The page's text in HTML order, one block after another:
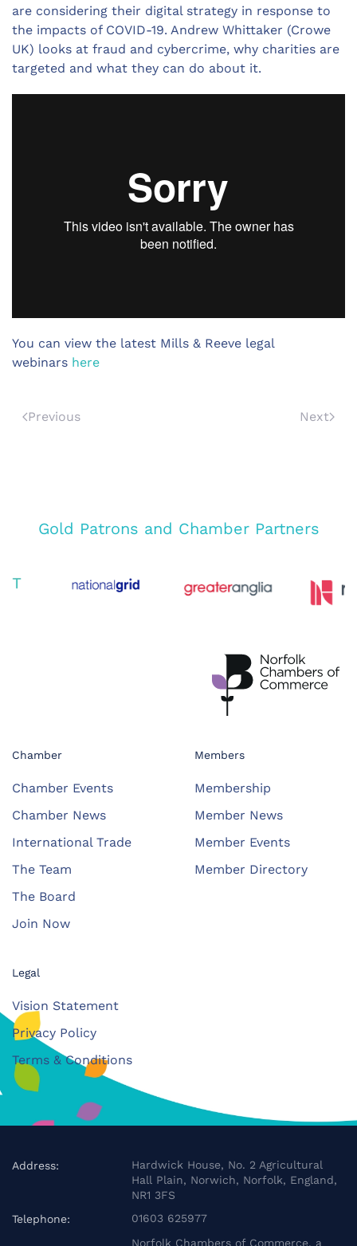
are considering their digital strategy in response to
the impacts of COVID-19. Andrew Whittaker (Crowe
UK) looks at fraud and cybercrime, why charities are
targeted and what they can do about it.
You can view the latest Mills & Reeve legal
webinars here
Previous Next
Gold Patrons and Chamber Partners
Chamber
Chamber Events
Chamber News
International Trade
The Team
The Board
Join Now
Members
Membership
Member News
Member Events
Member Directory
Legal
Vision Statement
Privacy Policy
Terms & Conditions
Address:
Hardwick House, No. 2 Agricultural
Hall Plain, Norwich, Norfolk, England,
NR1 3FS
Telephone:
01603 625977
Norfolk Chambers of Commerce, a